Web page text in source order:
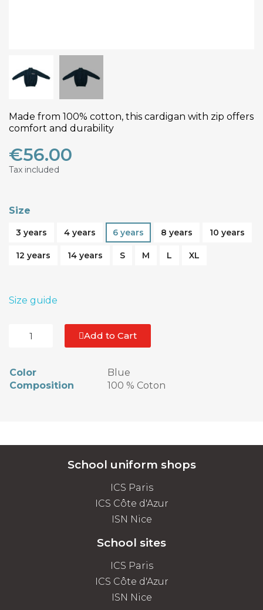
Made from 100% cotton, this cardigan with zip offers
comfort and durability
€56.00
Tax included
Size
3 years 4 years 6 years 8 years 10 years
12 years 14 years S M L XL
Size guide
Add to Cart
Color
Blue
Composition
100 % Coton
School uniform shops
ICS Paris
ICS Côte d'Azur
ISN Nice
School sites
ICS Paris
ICS Côte d'Azur
ISN Nice